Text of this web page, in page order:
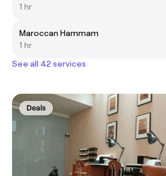
1 hr
Maroccan Hammam
1 hr
See all 42 services
Deals